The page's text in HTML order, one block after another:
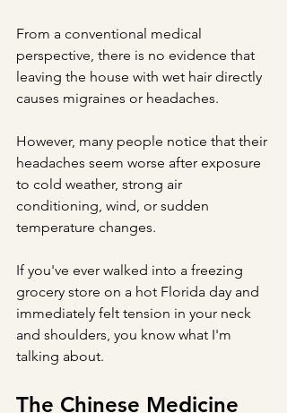
From a conventional medical
perspective, there is no evidence that
leaving the house with wet hair directly
causes migraines or headaches.
However, many people notice that their
headaches seem worse after exposure
to cold weather, strong air
conditioning, wind, or sudden
temperature changes.
If you've ever walked into a freezing
grocery store on a hot Florida day and
immediately felt tension in your neck
and shoulders, you know what I'm
talking about.
The Chinese Medicine